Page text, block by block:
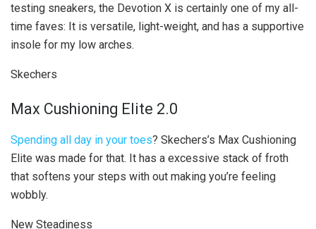
testing sneakers, the Devotion X is certainly one of my all-
time faves: It is versatile, light-weight, and has a supportive
insole for my low arches.
Skechers
Max Cushioning Elite 2.0
Spending all day in your toes? Skechers’s Max Cushioning
Elite was made for that. It has a excessive stack of froth
that softens your steps with out making you’re feeling
wobbly.
New Steadiness